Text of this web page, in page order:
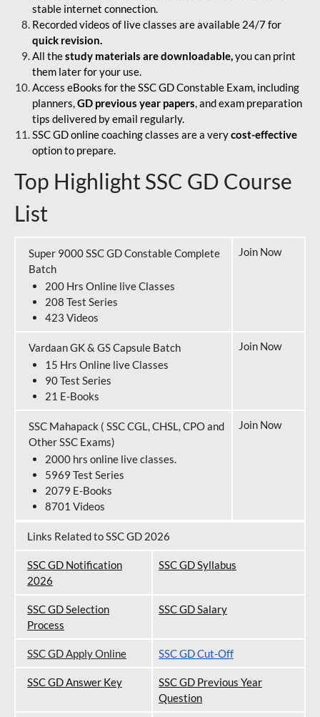
stable internet connection.
Recorded videos of live classes are available 24/7 for
quick revision.
All thestudy materials are downloadable,you can print
them later for your use.
Access eBooks for the SSC GD Constable Exam, including
planners,GD previous year papers, and exam preparation
tips delivered by email regularly.
SSC GD online coaching classes are a verycost-effective
option to prepare.
Top Highlight SSC GD Course
List
Super 9000 SSC GD Constable Complete
Batch
200 Hrs Online live Classes
208 Test Series
423 Videos
Join Now
Vardaan GK & GS Capsule Batch
15 Hrs Online live Classes
90 Test Series
21 E-Books
Join Now
SSC Mahapack ( SSC CGL, CHSL, CPO and
Other SSC Exams)
2000 hrs online live classes.
5969 Test Series
2079 E-Books
8701 Videos
Join Now
Links Related to SSC GD 2026
SSC GD Notification
2026
SSC GD Syllabus
SSC GD Selection
Process
SSC GD Salary
SSC GD Apply Online SSC GD Cut-Off
SSC GD Answer Key
SSC GD Previous Year
Question